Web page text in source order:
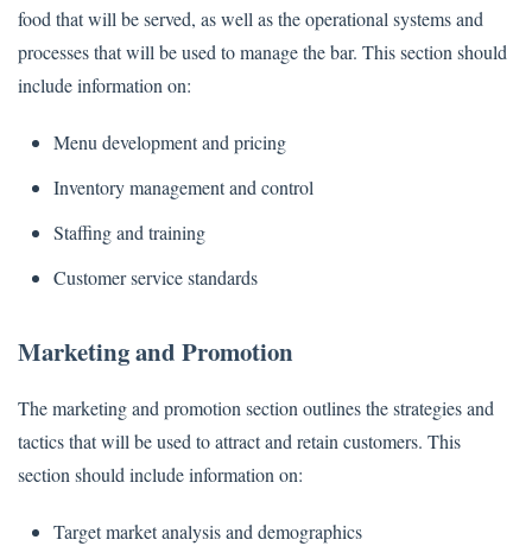
food that will be served, as well as the operational systems and
processes that will be used to manage the bar. This section should
include information on:
Menu development and pricing
Inventory management and control
Staffing and training
Customer service standards
Marketing and Promotion
The marketing and promotion section outlines the strategies and
tactics that will be used to attract and retain customers. This
section should include information on:
Target market analysis and demographics